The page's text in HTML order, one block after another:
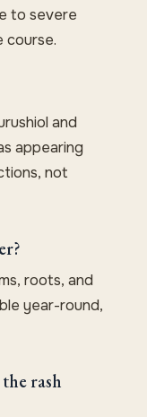
to severe
course.
and
appearing
not
roots, and
year-round,
rash